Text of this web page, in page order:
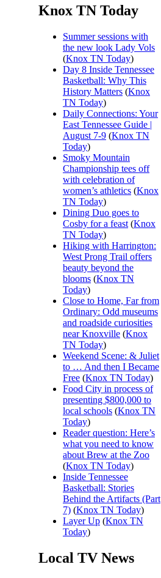
Knox TN Today
Summer sessions with
the new look Lady Vols
(Knox TN Today)
Day 8 Inside Tennessee
Basketball: Why This
History Matters (Knox
TN Today)
Daily Connections: Your
East Tennessee Guide |
August 7-9 (Knox TN
Today)
Smoky Mountain
Championship tees off
with celebration of
women’s athletics (Knox
TN Today)
Dining Duo goes to
Cosby for a feast (Knox
TN Today)
Hiking with Harrington:
West Prong Trail offers
beauty beyond the
blooms (Knox TN
Today)
Close to Home, Far from
Ordinary: Odd museums
and roadside curiosities
near Knoxville (Knox
TN Today)
Weekend Scene: & Juliet
to … And then I Became
Free (Knox TN Today)
Food City in process of
presenting $800,000 to
local schools (Knox TN
Today)
Reader question: Here’s
what you need to know
about Brew at the Zoo
(Knox TN Today)
Inside Tennessee
Basketball: Stories
Behind the Artifacts (Part
7) (Knox TN Today)
Layer Up (Knox TN
Today)
Local TV News